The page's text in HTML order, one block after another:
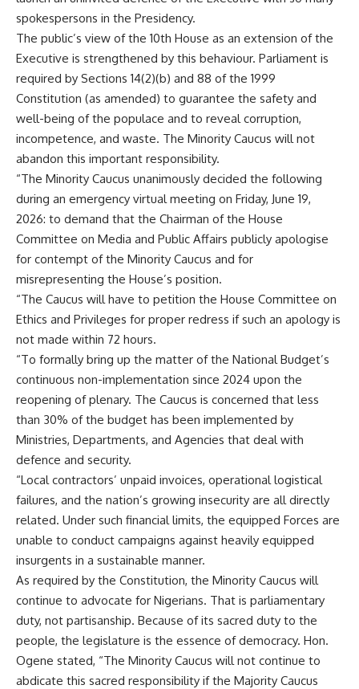
spokespersons in the Presidency.
The public’s view of the 10th House as an extension of the
Executive is strengthened by this behaviour. Parliament is
required by Sections 14(2)(b) and 88 of the 1999
Constitution (as amended) to guarantee the safety and
well-being of the populace and to reveal corruption,
incompetence, and waste. The Minority Caucus will not
abandon this important responsibility.
“The Minority Caucus unanimously decided the following
during an emergency virtual meeting on Friday, June 19,
2026: to demand that the Chairman of the House
Committee on Media and Public Affairs publicly apologise
for contempt of the Minority Caucus and for
misrepresenting the House’s position.
“The Caucus will have to petition the House Committee on
Ethics and Privileges for proper redress if such an apology is
not made within 72 hours.
“To formally bring up the matter of the National Budget’s
continuous non-implementation since 2024 upon the
reopening of plenary. The Caucus is concerned that less
than 30% of the budget has been implemented by
Ministries, Departments, and Agencies that deal with
defence and security.
“Local contractors’ unpaid invoices, operational logistical
failures, and the nation’s growing insecurity are all directly
related. Under such financial limits, the equipped Forces are
unable to conduct campaigns against heavily equipped
insurgents in a sustainable manner.
As required by the Constitution, the Minority Caucus will
continue to advocate for Nigerians. That is parliamentary
duty, not partisanship. Because of its sacred duty to the
people, the legislature is the essence of democracy. Hon.
Ogene stated, “The Minority Caucus will not continue to
abdicate this sacred responsibility if the Majority Caucus